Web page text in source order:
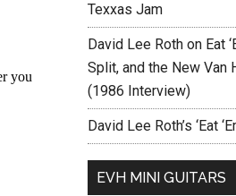
Texxas Jam
David Lee Roth on Eat
Split, and the New Van
(1986 Interview)
David Lee Roth’s ‘Eat
EVH MINI GUITARS